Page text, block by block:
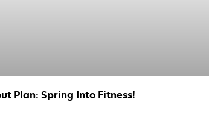
Plan: Spring Into Fitness!